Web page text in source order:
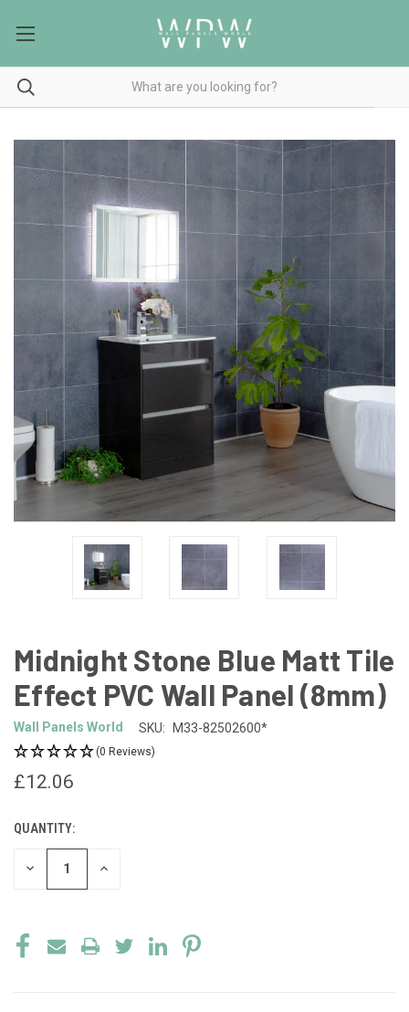
Midnight Stone Blue Matt Tile
Effect PVC Wall Panel (8mm)
Wall Panels World SKU: M33-82502600*
(0 Reviews)
£12.06
CURRENT
STOCK:
QUANTITY:
DECREASE INCREASE